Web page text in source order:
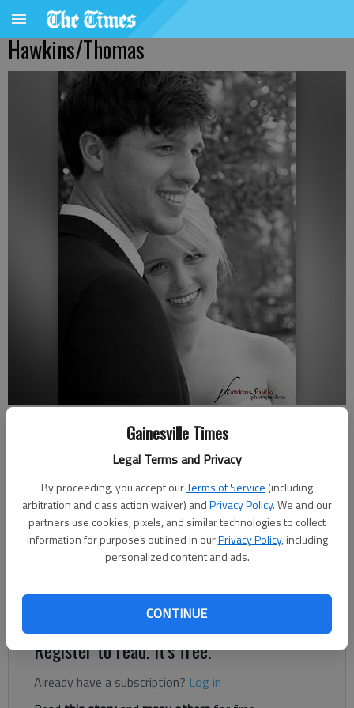
Gainesville Times
Legal Terms and Privacy
By proceeding, you accept ourTerms of Service (including
arbitration and class action waiver) andPrivacy Policy. We and our
partners use cookies, pixels, and similar technologies to collect
information for purposes outlined in ourPrivacy Policy, including
personalized content and ads.
CONTINUE
Hawkins/Thomas
Updated: Nov 18, 2012, 12:00 PM
Published: Nov 16, 2012, 12:18 AM
Courtney Jo Hawkins and Sean Wesley Thomas were united in
marriage at 6 p.m. Oct. 20, 2012. The bride is the daughter of
and Debe Thomas of Jefferson.
Register to read. It's free.
Already have a subscription? Log in